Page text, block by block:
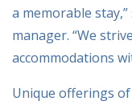
a memorable
manager. “We
accommodations
Unique offerings